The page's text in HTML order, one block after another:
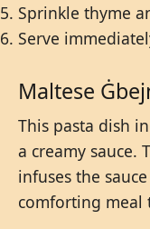
Sprinkle thyme
Serve
Maltese
This pasta dish
a creamy sauce.
infuses the
comforting meal